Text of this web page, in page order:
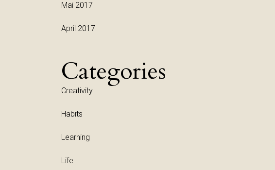
Mai 2017
April 2017
Categories
Creativity
Habits
Learning
Life